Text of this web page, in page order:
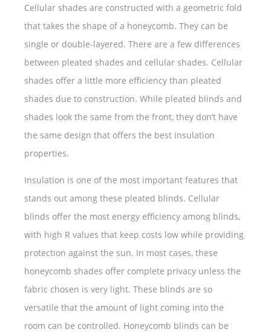
Cellular shades are constructed with a geometric fold
that takes the shape of a honeycomb. They can be
single or double-layered. There are a few differences
between pleated shades and cellular shades. Cellular
shades offer a little more efficiency than pleated
shades due to construction. While pleated blinds and
shades look the same from the front, they don’t have
the same design that offers the best insulation
properties.
Insulation is one of the most important features that
stands out among these pleated blinds. Cellular
blinds offer the most energy efficiency among blinds,
with high R values that keep costs low while providing
protection against the sun. In most cases, these
honeycomb shades offer complete privacy unless the
fabric chosen is very light. These blinds are so
versatile that the amount of light coming into the
room can be controlled. Honeycomb blinds can be